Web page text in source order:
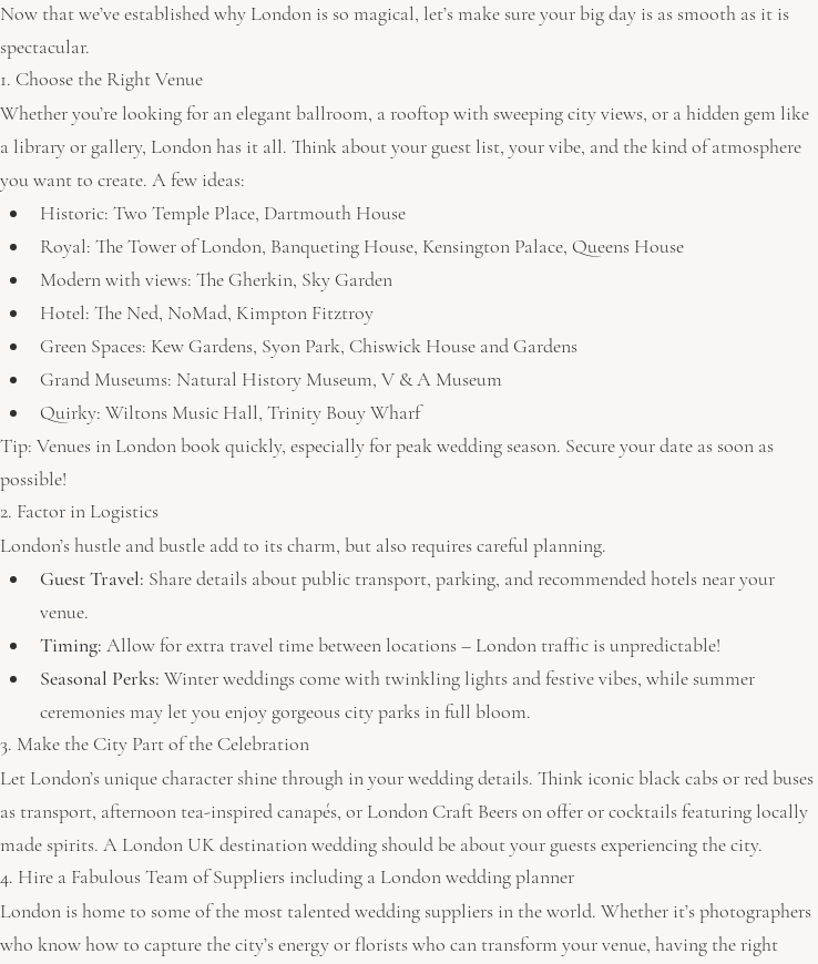
Now that we’ve established why London is so magical, let’s make sure your big day is as smooth as it is
spectacular.
1. Choose the Right Venue
Whether you’re looking for an elegant ballroom, a rooftop with sweeping city views, or a hidden gem like
a library or gallery, London has it all. Think about your guest list, your vibe, and the kind of atmosphere
you want to create. A few ideas:
Historic: Two Temple Place, Dartmouth House
Royal: The Tower of London, Banqueting House, Kensington Palace, Queens House
Modern with views: The Gherkin, Sky Garden
Hotel: The Ned, NoMad, Kimpton Fitztroy
Green Spaces: Kew Gardens, Syon Park, Chiswick House and Gardens
Grand Museums: Natural History Museum, V & A Museum
Quirky: Wiltons Music Hall, Trinity Bouy Wharf
Tip: Venues in London book quickly, especially for peak wedding season. Secure your date as soon as
possible!
2. Factor in Logistics
London’s hustle and bustle add to its charm, but also requires careful planning.
Guest Travel: Share details about public transport, parking, and recommended hotels near your
venue.
Timing: Allow for extra travel time between locations – London traffic is unpredictable!
Seasonal Perks: Winter weddings come with twinkling lights and festive vibes, while summer
ceremonies may let you enjoy gorgeous city parks in full bloom.
3. Make the City Part of the Celebration
Let London’s unique character shine through in your wedding details. Think iconic black cabs or red buses
as transport, afternoon tea-inspired canapés, or London Craft Beers on offer or cocktails featuring locally
made spirits. A London UK destination wedding should be about your guests experiencing the city.
4. Hire a Fabulous Team of Suppliers including a London wedding planner
London is home to some of the most talented wedding suppliers in the world. Whether it’s photographers
who know how to capture the city’s energy or florists who can transform your venue, having the right